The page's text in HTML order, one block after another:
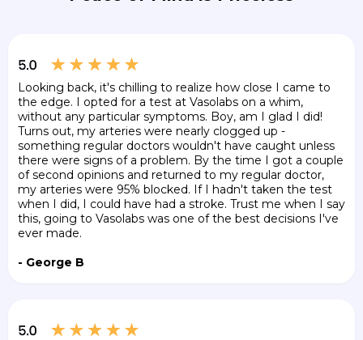
Looking back, it's chilling to realize how close I came to
the edge. I opted for a test at Vasolabs on a whim,
without any particular symptoms. Boy, am I glad I did!
Turns out, my arteries were nearly clogged up -
something regular doctors wouldn't have caught unless
there were signs of a problem. By the time I got a couple
of second opinions and returned to my regular doctor,
my arteries were 95% blocked. If I hadn't taken the test
when I did, I could have had a stroke. Trust me when I say
this, going to Vasolabs was one of the best decisions I've
ever made.
- George B